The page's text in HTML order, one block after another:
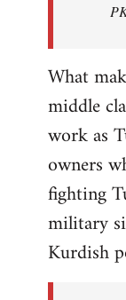
What
middle
work as
owners
fighting
military
Kurdish